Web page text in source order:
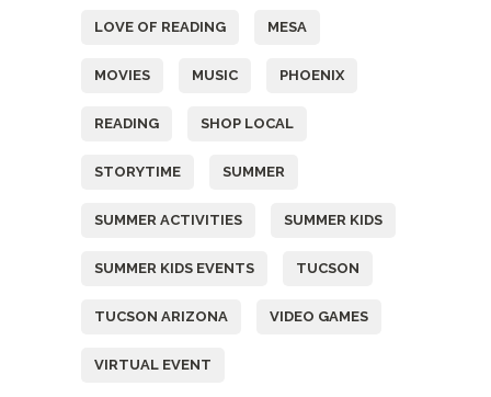
LOVE OF READING MESA
MOVIES MUSIC PHOENIX
READING SHOP LOCAL
STORYTIME SUMMER
SUMMER ACTIVITIES SUMMER KIDS
SUMMER KIDS EVENTS TUCSON
TUCSON ARIZONA VIDEO GAMES
VIRTUAL EVENT